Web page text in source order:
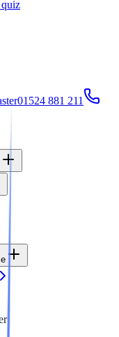
quiz
01524 881 211